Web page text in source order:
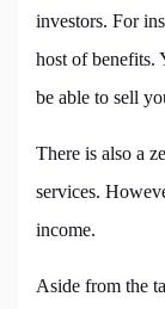
investors. For
host of benefits.
be able to sell
There is also a
services.
income.
Aside from the